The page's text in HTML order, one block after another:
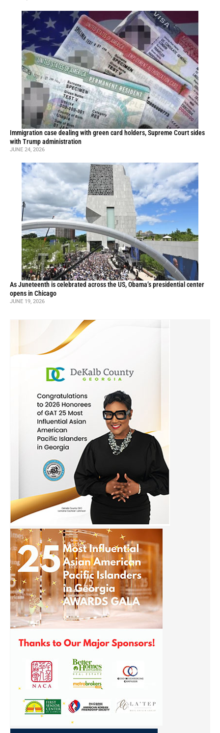
Immigration case dealing with green card holders, Supreme Court sides
with Trump administration
JUNE 24, 2026
As Juneteenth is celebrated across the US, Obama’s presidential center
opens in Chicago
JUNE 19, 2026